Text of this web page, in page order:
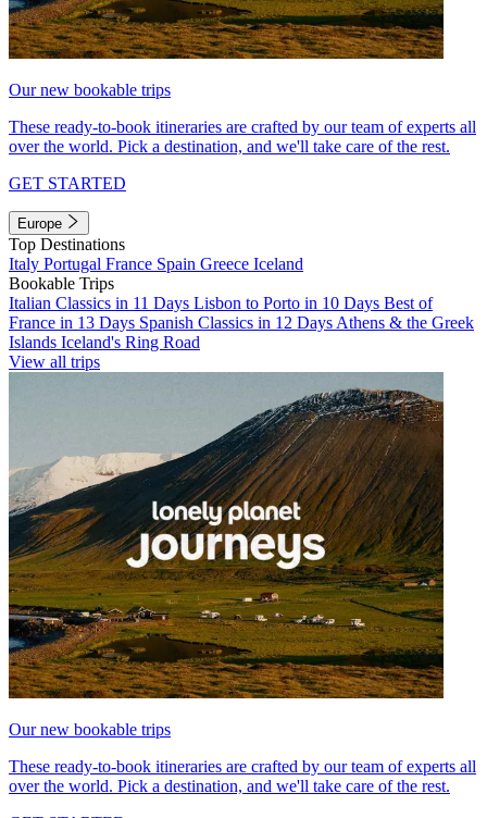
Our new bookable trips
These ready-to-book itineraries are crafted by our team of experts all
over the world. Pick a destination, and we'll take care of the rest.
GET STARTED
Europe
Top Destinations
Italy Portugal France Spain Greece Iceland
Bookable Trips
Italian Classics in 11 Days Lisbon to Porto in 10 Days Best of
France in 13 Days Spanish Classics in 12 Days Athens & the Greek
Islands Iceland's Ring Road
View all trips
Our new bookable trips
These ready-to-book itineraries are crafted by our team of experts all
over the world. Pick a destination, and we'll take care of the rest.